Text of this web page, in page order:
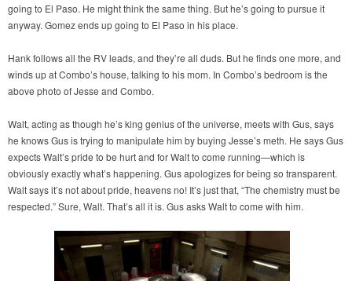
going to El Paso. He might think the same thing. But he’s going to pursue it
anyway. Gomez ends up going to El Paso in his place.
Hank follows all the RV leads, and they’re all duds. But he finds one more, and
winds up at Combo’s house, talking to his mom. In Combo’s bedroom is the
above photo of Jesse and Combo.
Walt, acting as though he’s king genius of the universe, meets with Gus, says
he knows Gus is trying to manipulate him by buying Jesse’s meth. He says Gus
expects Walt’s pride to be hurt and for Walt to come running—which is
obviously exactly what’s happening. Gus apologizes for being so transparent.
Walt says it’s not about pride, heavens no! It’s just that, “The chemistry must be
respected.” Sure, Walt. That’s all it is. Gus asks Walt to come with him.